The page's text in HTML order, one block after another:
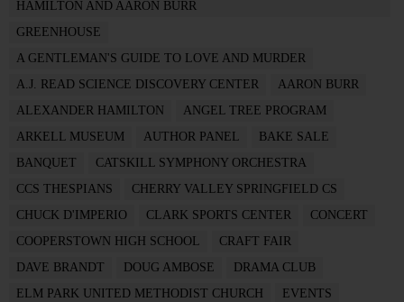
HAMILTON AND AARON BURR
GREENHOUSE
A GENTLEMAN'S GUIDE TO LOVE AND MURDER
A.J. READ SCIENCE DISCOVERY CENTER
AARON BURR
ALEXANDER HAMILTON
ANGEL TREE PROGRAM
ARKELL MUSEUM
AUTHOR PANEL
BAKE SALE
BANQUET
CATSKILL SYMPHONY ORCHESTRA
CCS THESPIANS
CHERRY VALLEY SPRINGFIELD CS
CHUCK D'IMPERIO
CLARK SPORTS CENTER
CONCERT
COOPERSTOWN HIGH SCHOOL
CRAFT FAIR
DAVE BRANDT
DOUG AMBOSE
DRAMA CLUB
ELM PARK UNITED METHODIST CHURCH
EVENTS